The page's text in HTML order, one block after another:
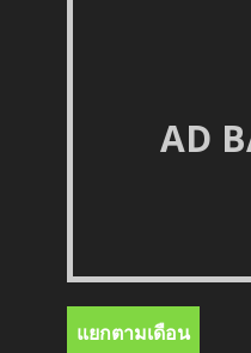
AD
แยกตามเดือน